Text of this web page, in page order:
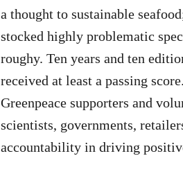
a thought to sustainable
stocked highly problematic
roughy. Ten years and ten
received at least a passing
Greenpeace supporters and
scientists, governments,
accountability in driving